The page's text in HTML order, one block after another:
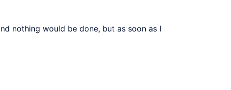
nothing would be done, but as soon as I